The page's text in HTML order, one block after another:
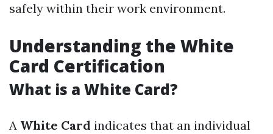
safely within their work environment.
Understanding the White
Card Certification
What is a White Card?
A White Card indicates that an individual